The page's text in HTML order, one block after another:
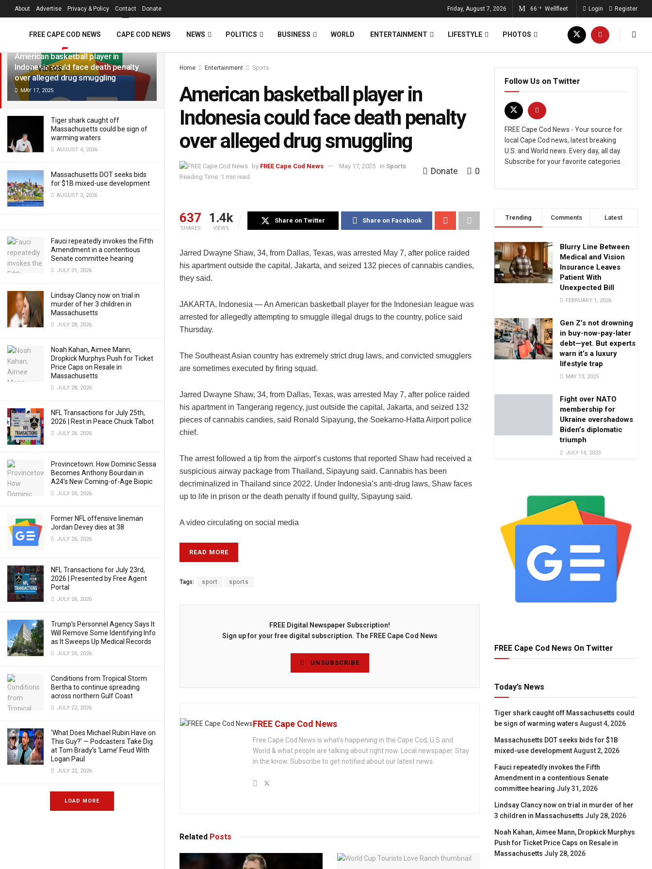
LATEST TRENDING Filter
American basketball player in
Indonesia could face death penalty
over alleged drug smuggling
MAY 17, 2025
Tiger shark caught off
Massachusetts could be sign of
warming waters
AUGUST 4, 2026
Massachusetts DOT seeks bids
for $1B mixed-use development
AUGUST 2, 2026
Fauci repeatedly invokes the Fifth
Amendment in a contentious
Senate committee hearing
JULY 31, 2026
Lindsay Clancy now on trial in
murder of her 3 children in
Massachusetts
JULY 28, 2026
Noah Kahan, Aimee Mann,
Dropkick Murphys Push for Ticket
Price Caps on Resale in
Massachusetts
JULY 28, 2026
NFL Transactions for July 25th,
2026 | Rest in Peace Chuck Talbot
JULY 26, 2026
Provincetown: How Dominic Sessa
Becomes Anthony Bourdain in
A24’s New Coming-of-Age Biopic
JULY 26, 2026
Former NFL offensive lineman
Jordan Devey dies at 38
JULY 26, 2026
NFL Transactions for July 23rd,
2026 | Presented by Free Agent
Portal
JULY 26, 2026
Trump’s Personnel Agency Says It
Will Remove Some Identifying Info
as It Sweeps Up Medical Records
JULY 26, 2026
Conditions from Tropical Storm
Bertha to continue spreading
across northern Gulf Coast
JULY 22, 2026
‘What Does Michael Rubin Have on
This Guy?’ — Podcasters Take Dig
at Tom Brady’s ‘Lame’ Feud With
Logan Paul
JULY 22, 2026
LOAD MORE
About Advertise Privacy & Policy Contact Donate Friday, August 7, 2026 66 °F Wellfleet Login Register
FREE CAPE COD NEWS CAPE COD NEWS NEWS POLITICS BUSINESS WORLD ENTERTAINMENT LIFESTYLE PHOTOS
VIDEOS Home Entertainment Sports
American basketball player in
Indonesia could face death penalty
over alleged drug smuggling
by FREE Cape Cod News May 17, 2025 in Sports
Reading Time: 1 min read
Donate 0
637
SHARES
1.4k
VIEWS
Share on Twitter Share on Facebook
Jarred Dwayne Shaw, 34, from Dallas, Texas, was arrested May 7, after police raided
his apartment outside the capital, Jakarta, and seized 132 pieces of cannabis candies,
they said.
JAKARTA, Indonesia — An American basketball player for the Indonesian league was
arrested for allegedly attempting to smuggle illegal drugs to the country, police said
Thursday.
The Southeast Asian country has extremely strict drug laws, and convicted smugglers
are sometimes executed by firing squad.
Jarred Dwayne Shaw, 34, from Dallas, Texas, was arrested May 7, after police raided
his apartment in Tangerang regency, just outside the capital, Jakarta, and seized 132
pieces of cannabis candies, said Ronald Sipayung, the Soekarno-Hatta Airport police
chief.
The arrest followed a tip from the airport’s customs that reported Shaw had received a
suspicious airway package from Thailand, Sipayung said. Cannabis has been
decriminalized in Thailand since 2022. Under Indonesia’s anti-drug laws, Shaw faces
up to life in prison or the death penalty if found guilty, Sipayung said.
A video circulating on social media
READ MORE
Tags: sport sports
FREE Digital Newspaper Subscription!
Sign up for your free digital subscription. The FREE Cape Cod News
UNSUBSCRIBE
FREE Cape Cod News
Free Cape Cod News is what's happening in the Cape Cod, U.S and
World & what people are talking about right now. Local newspaper. Stay
in the know. Subscribe to get notified about our latest news.
Related Posts
Follow Us on Twitter
FREE Cape Cod News - Your source for
local Cape Cod news, latest breaking
U.S. and World news. Every day, all day.
Subscribe for your favorite categories.
Trending Comments Latest
Blurry Line Between
Medical and Vision
Insurance Leaves
Patient With
Unexpected Bill
FEBRUARY 1, 2026
Gen Z’s not drowning
in buy-now-pay-later
debt—yet. But experts
warn it’s a luxury
lifestyle trap
MAY 13, 2025
Fight over NATO
membership for
Ukraine overshadows
Biden’s diplomatic
triumph
JULY 14, 2023
FREE Cape Cod News On Twitter
Today’s News
Tiger shark caught off Massachusetts could
be sign of warming waters August 4, 2026
Massachusetts DOT seeks bids for $1B
mixed-use development August 2, 2026
Fauci repeatedly invokes the Fifth
Amendment in a contentious Senate
committee hearing July 31, 2026
Lindsay Clancy now on trial in murder of her
3 children in Massachusetts July 28, 2026
Noah Kahan, Aimee Mann, Dropkick Murphys
Push for Ticket Price Caps on Resale in
Massachusetts July 28, 2026